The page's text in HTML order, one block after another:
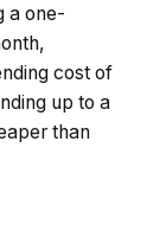
a one-
cost of
up to a
than